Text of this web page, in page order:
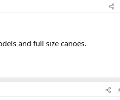
and full size canoes.